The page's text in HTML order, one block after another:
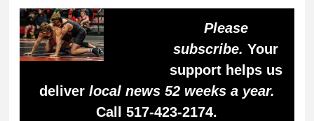
Please
subscribe. Your
support helps us
deliver local news 52 weeks a year.
Call 517-423-2174.